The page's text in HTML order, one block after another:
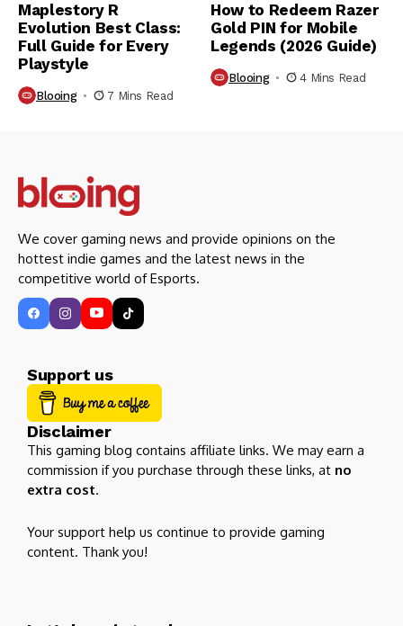
Maplestory R
Evolution Best Class:
Full Guide for Every
Playstyle
Blooing 7 Mins Read
How to Redeem Razer
Gold PIN for Mobile
Legends (2026 Guide)
Blooing 4 Mins Read
We cover gaming news and provide opinions on the
hottest indie games and the latest news in the
competitive world of Esports.
Support us
Disclaimer
This gaming blog contains affiliate links. We may earn a
commission if you purchase through these links, at no
extra cost.
Your support help us continue to provide gaming
content. Thank you!